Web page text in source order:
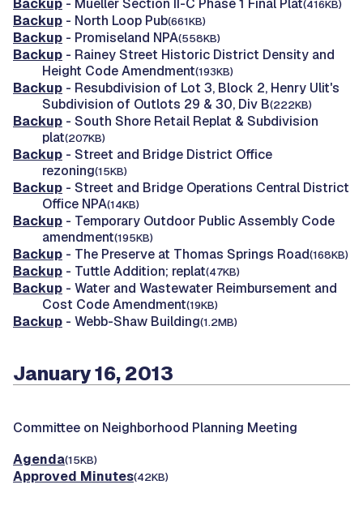
Backup - Mueller Section II-C Phase 1 Final Plat(416KB)
Backup - North Loop Pub(661KB)
Backup - Promiseland NPA(558KB)
Backup - Rainey Street Historic District Density and
Height Code Amendment(193KB)
Backup - Resubdivision of Lot 3, Block 2, Henry Ulit's
Subdivision of Outlots 29 & 30, Div B(222KB)
Backup - South Shore Retail Replat & Subdivision
plat(207KB)
Backup - Street and Bridge District Office
rezoning(15KB)
Backup - Street and Bridge Operations Central District
Office NPA(14KB)
Backup - Temporary Outdoor Public Assembly Code
amendment(195KB)
Backup - The Preserve at Thomas Springs Road(168KB)
Backup - Tuttle Addition; replat(47KB)
Backup - Water and Wastewater Reimbursement and
Cost Code Amendment(19KB)
Backup - Webb-Shaw Building(1.2MB)
January 16, 2013
Committee on Neighborhood Planning Meeting
Agenda(15KB)
Approved Minutes(42KB)